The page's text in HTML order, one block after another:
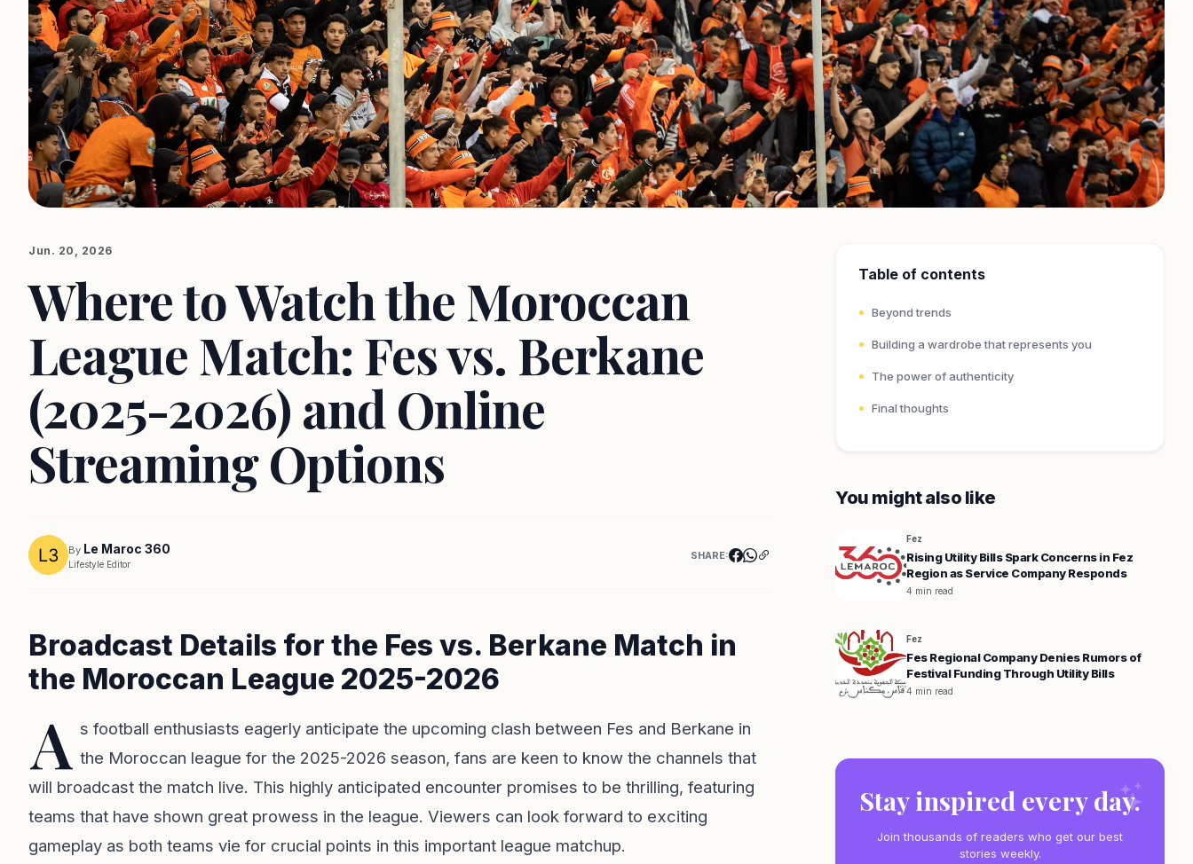
Jun. 20, 2026
Where to Watch the Moroccan
League Match: Fes vs. Berkane
(2025-2026) and Online
Streaming Options
By Le Maroc 360
Lifestyle Editor
SHARE:
Broadcast Details for the Fes vs. Berkane Match in
the Moroccan League 2025-2026
A s football enthusiasts eagerly anticipate the upcoming clash between Fes and Berkane in
the Moroccan league for the 2025-2026 season, fans are keen to know the channels that
will broadcast the match live. This highly anticipated encounter promises to be thrilling, featuring
teams that have shown great prowess in the league. Viewers can look forward to exciting
gameplay as both teams vie for crucial points in this important league matchup.
Table of contents
Beyond trends
Building a wardrobe that represents you
The power of authenticity
Final thoughts
You might also like
Fez
Rising Utility Bills Spark Concerns in Fez
Region as Service Company Responds
4 min read
Fez
Fes Regional Company Denies Rumors of
Festival Funding Through Utility Bills
4 min read
Stay inspired every day.
Join thousands of readers who get our best
stories weekly.